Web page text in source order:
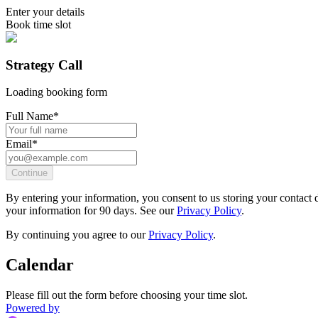
Enter your details
Book time slot
Strategy Call
Loading booking form
Full Name*
Email*
Continue
By entering your information, you consent to us storing your contact
your information for 90 days. See our Privacy Policy.
By continuing you agree to our Privacy Policy.
Calendar
Please fill out the form before choosing your time slot.
Powered by